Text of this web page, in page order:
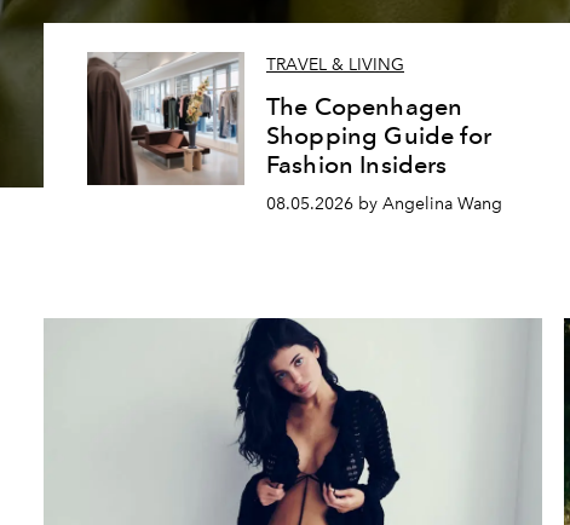
TRAVEL & LIVING
The Copenhagen
Shopping Guide for
Fashion Insiders
08.05.2026 by Angelina Wang